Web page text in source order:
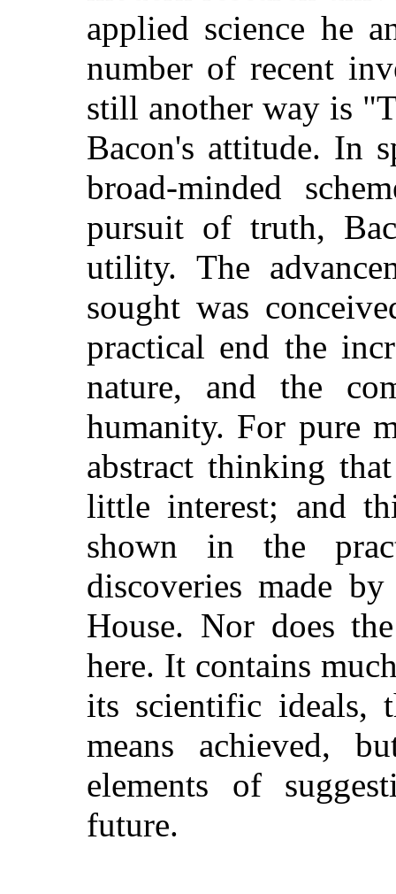
applied science he
number of recent
still another way is
Bacon's attitude. In
broad-minded
pursuit of truth,
utility. The
sought was
practical end the
nature, and the
humanity. For pure
abstract thinking
little interest; and
shown in the
discoveries made
House. Nor does
here. It contains
its scientific ideals,
means achieved,
elements of
future.